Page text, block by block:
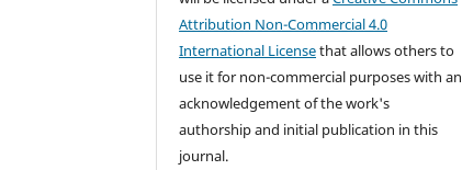
Attribution Non-Commercial 4.0
International Licensethat allows others to
use it for non-commercial purposes with an
acknowledgement of the work's
authorship and initial publication in this
journal.